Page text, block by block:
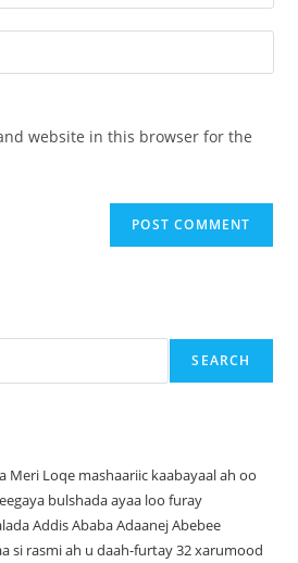
website in this browser for the
SEARCH
Meri Loqe mashaariic kaabayaal ah oo
bulshada ayaa loo furay
Addis Ababa Adaanej Abebee
si rasmi ah u daah-furtay 32 xarumood